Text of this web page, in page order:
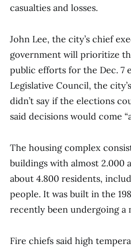
casualties and losses.
John Lee, the city’s chief
government will prioritize
public efforts for the Dec. 7
Legislative Council, the
didn’t say if the elections
said decisions would come
The housing complex
buildings with almost 2.000
about 4.800 residents,
people. It was built in the
recently been undergoing a
Fire chiefs said high